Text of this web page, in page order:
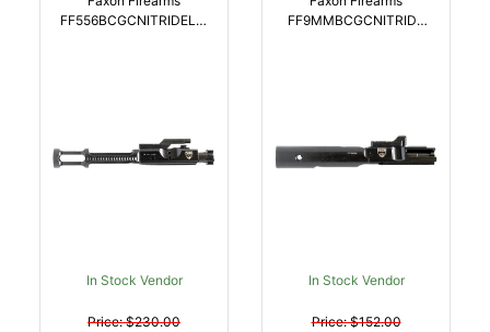
FF556BCGCNITRIDELW
In Stock Vendor
Price: $230.00
FF9MMBCGCNITRIDE
816341022805
In Stock Vendor
Price: $152.00